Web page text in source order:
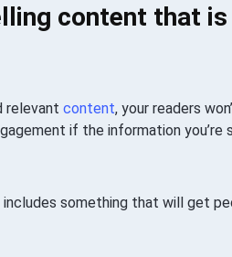
content that
relevant content, your readers
if the information you’re
includes something that will get